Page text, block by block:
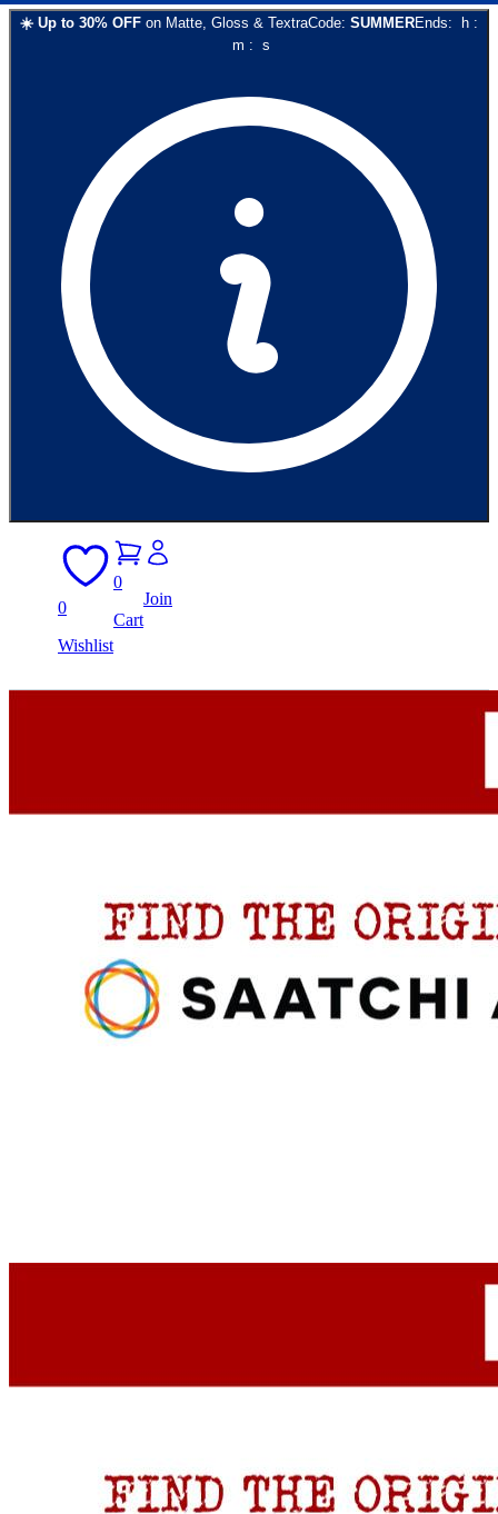
☀️ Up to 30% OFF on Matte, Gloss & TextraCode: SUMMEREnds: h :
m : s
0
Wishlist
0
Cart
Join